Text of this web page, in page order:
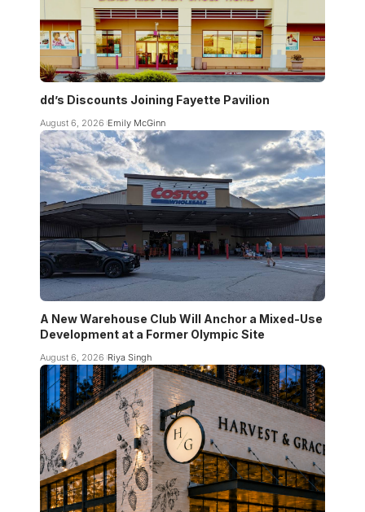
dd’s Discounts Joining Fayette Pavilion
August 6, 2026 Emily McGinn
A New Warehouse Club Will Anchor a Mixed-Use
Development at a Former Olympic Site
August 6, 2026 Riya Singh